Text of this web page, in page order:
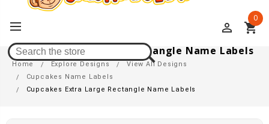
perm_identity shopping_cart
0
Cupcakes Extra Large Rectangle Name Labels
Home Explore Designs
View All Designs
Cupcakes Name Labels
Cupcakes Extra Large Rectangle Name Labels